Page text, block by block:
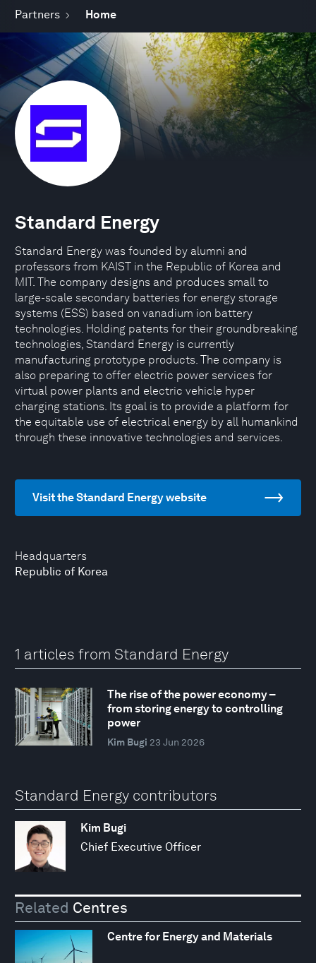
Partners Home
Headquarters
Republic of Korea
Standard Energy
Standard Energy was founded by alumni and
professors from KAIST in the Republic of Korea and
MIT. The company designs and produces small to
large-scale secondary batteries for energy storage
systems (ESS) based on vanadium ion battery
technologies. Holding patents for their groundbreaking
technologies, Standard Energy is currently
manufacturing prototype products. The company is
also preparing to offer electric power services for
virtual power plants and electric vehicle hyper
charging stations. Its goal is to provide a platform for
the equitable use of electrical energy by all humankind
through these innovative technologies and services.
Visit the Standard Energy website
1 articles from Standard Energy
The rise of the power economy –
from storing energy to controlling
power
Kim Bugi 23 Jun 2026
Standard Energy contributors
Kim Bugi
Chief Executive Officer
Related Centres
Centre for Energy and Materials